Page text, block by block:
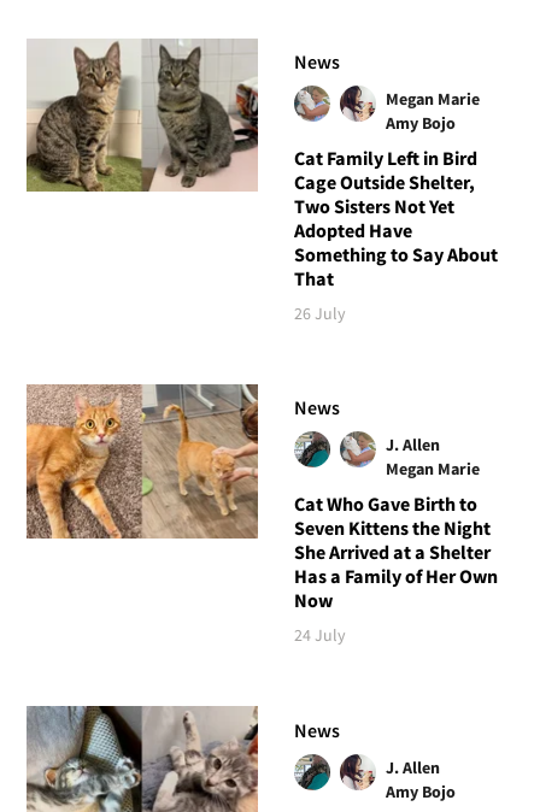
News
Megan Marie
Amy Bojo
Cat Family Left in Bird
Cage Outside Shelter,
Two Sisters Not Yet
Adopted Have
Something to Say About
That
26 July
News
J. Allen
Megan Marie
Cat Who Gave Birth to
Seven Kittens the Night
She Arrived at a Shelter
Has a Family of Her Own
Now
24 July
News
J. Allen
Amy Bojo